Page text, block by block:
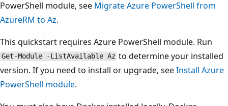
PowerShell module, see Migrate Azure PowerShell from
AzureRM to Az.
This quickstart requires Azure PowerShell module. Run
Get-Module -ListAvailable Az to determine your installed
version. If you need to install or upgrade, seeInstall Azure
PowerShell module.